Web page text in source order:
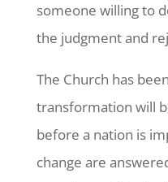
someone willing to
the judgment and
The Church has
transformation will
before a nation is
change are